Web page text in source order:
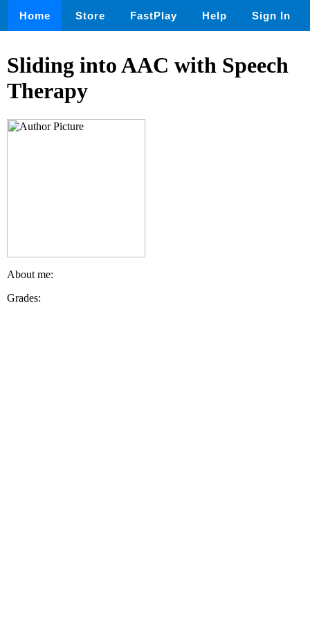
Home Store FastPlay Help Sign In
Sliding into AAC with Speech
Therapy
About me:
Grades: